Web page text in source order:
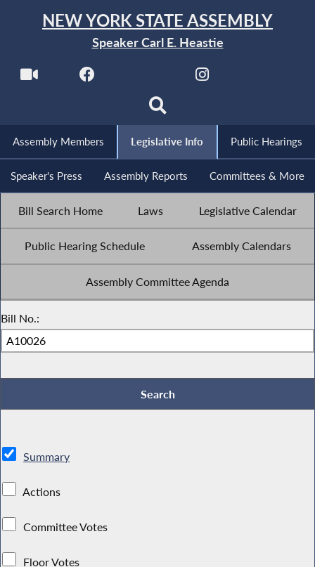
NEW YORK STATE ASSEMBLY
Speaker Carl E. Heastie
Assembly Members Legislative Info Public Hearings
Speaker's Press Assembly Reports Committees & More
Bill Search Home Laws Legislative Calendar
Public Hearing Schedule Assembly Calendars
Assembly Committee Agenda
Bill No.:
Summary
Actions
Committee Votes
Floor Votes